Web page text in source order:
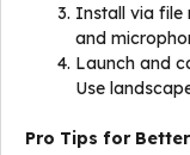
Install via file
and
Launch and
Use
Pro Tips for